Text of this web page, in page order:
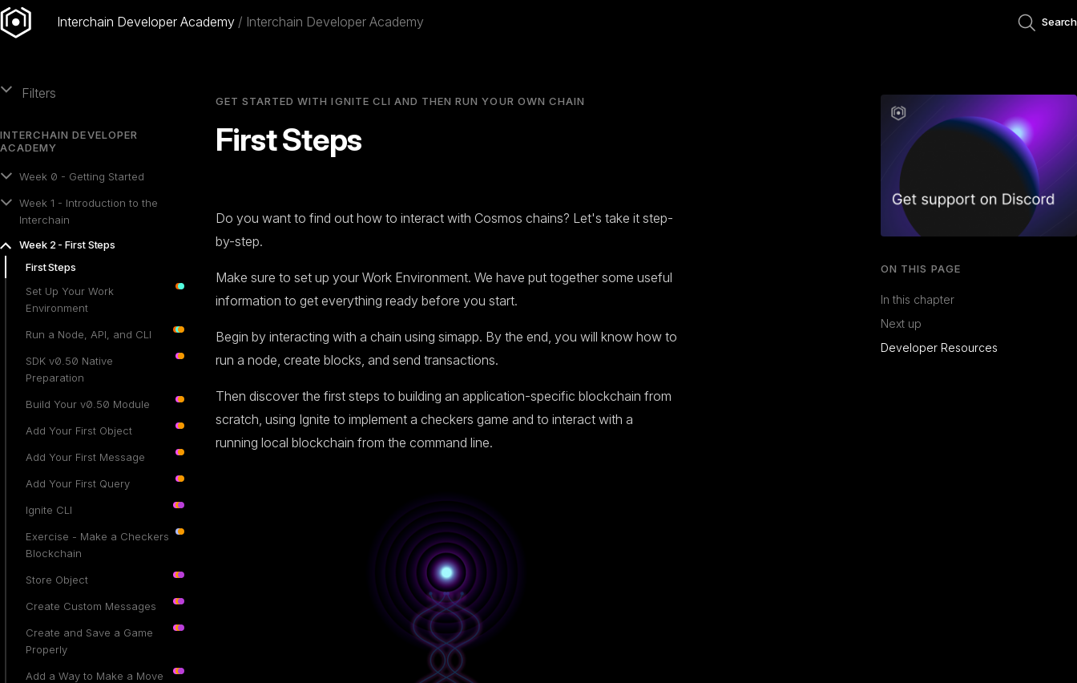
Interchain Developer Academy Interchain Developer Academy Search
Filters
INTERCHAIN DEVELOPER
ACADEMY
Week 0 - Getting Started
Week 1 - Introduction to the
Interchain
Week 2 - First Steps
First Steps
Set Up Your Work
Environment
Run a Node, API, and CLI
SDK v0.50 Native
Preparation
Build Your v0.50 Module
Add Your First Object
Add Your First Message
Add Your First Query
Ignite CLI
Exercise - Make a Checkers
Blockchain
Store Object
Create Custom Messages
Create and Save a Game
Properly
Add a Way to Make a Move
GET STARTED WITH IGNITE CLI AND THEN RUN YOUR OWN CHAIN
First Steps
Do you want to find out how to interact with Cosmos chains? Let's take it step-
by-step.
Make sure to set up your Work Environment. We have put together some useful
information to get everything ready before you start.
Begin by interacting with a chain using simapp. By the end, you will know how to
run a node, create blocks, and send transactions.
Then discover the first steps to building an application-specific blockchain from
scratch, using Ignite to implement a checkers game and to interact with a
running local blockchain from the command line.
ON THIS PAGE
In this chapter
Next up
Developer Resources